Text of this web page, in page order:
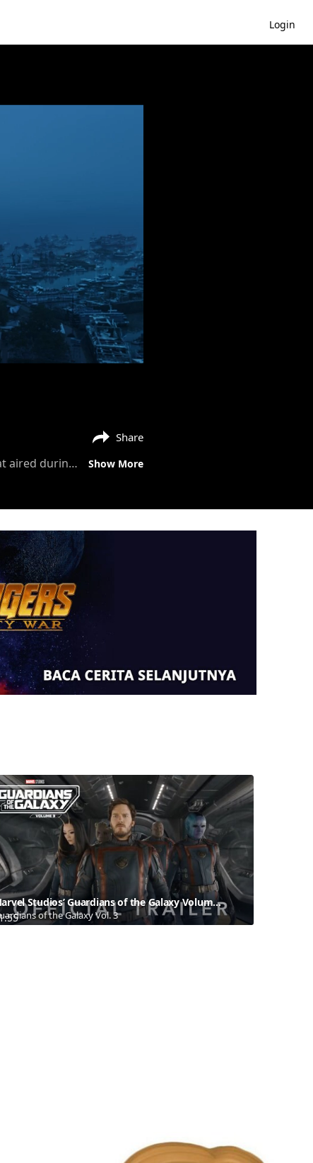
Login
Share
"Some people move on. But not us.” Watch the brand-new #AvengersEndgame spot that aired during the big game. See the film in cinemas April 2019. Show More
Marvel Studios’ Guardians of the Galaxy Volume 3 | Official Trailer
of the Galaxy Vol. 3